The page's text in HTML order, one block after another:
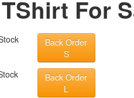
For
Back Order
S
Back Order
L